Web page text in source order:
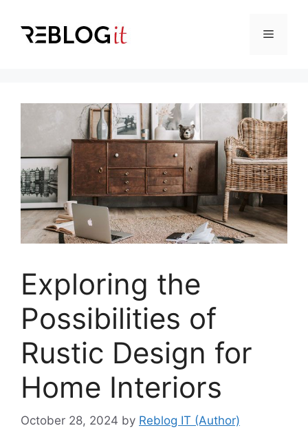
content
Menu
Exploring the
Possibilities of
Rustic Design for
Home Interiors
October 28, 2024 by Reblog IT (Author)